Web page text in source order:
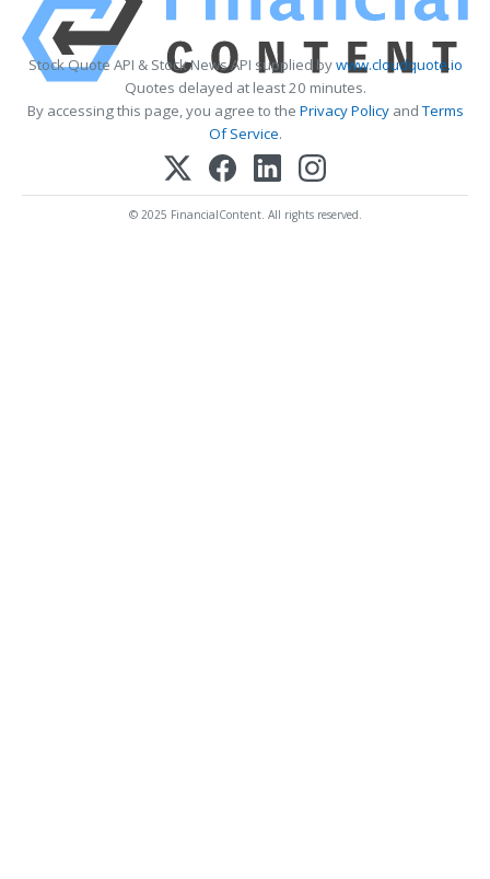
Stock Quote API & Stock News API supplied bywww.cloudquote.io
Quotes delayed at least 20 minutes.
By accessing this page, you agree to the Privacy PolicyandTerms
Of Service.
© 2025 FinancialContent. All rights reserved.